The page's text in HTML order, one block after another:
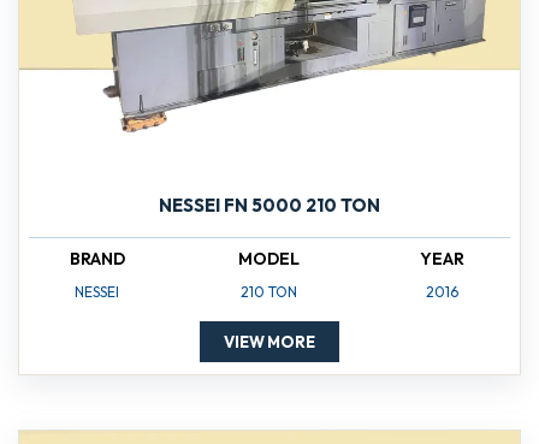
NESSEI FN 5000 210 TON
BRAND
NESSEI
MODEL
210 TON
YEAR
2016
VIEW MORE